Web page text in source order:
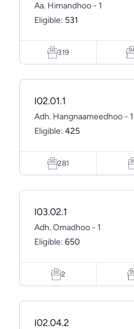
Aa. Himandhoo - 1
Eligible: 531
319
I02.01.1
Adh. Hangnaameedhoo - 1
Eligible: 425
281
I03.02.1
Adh. Omadhoo - 1
Eligible: 650
2
I02.04.2